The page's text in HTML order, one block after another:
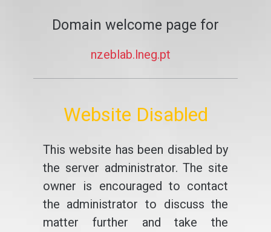
Domain welcome page for
nzeblab.lneg.pt
Website Disabled
This website has been disabled by
the server administrator. The site
owner is encouraged to contact
the administrator to discuss the
matter further and take the